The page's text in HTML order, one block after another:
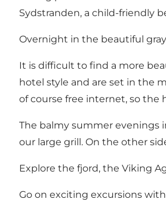
Sydstranden, a child-friendly
Overnight in the beautiful
It is difficult to find a more
hotel style and are set in the
of course free internet, so the
The balmy summer evenings
our large grill. On the other
Explore the fjord, the Viking
Go on exciting excursions